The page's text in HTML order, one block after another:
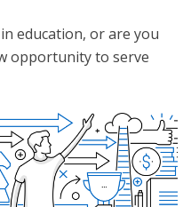
education, or are you
opportunity to serve